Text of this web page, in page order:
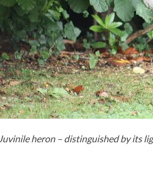
Juvinile heron – distinguished by its